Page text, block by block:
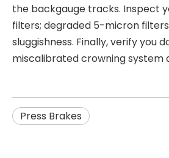
the backgauge tracks. Inspect
filters; degraded 5-micron
sluggishness. Finally, verify you
miscalibrated crowning system
Press Brakes